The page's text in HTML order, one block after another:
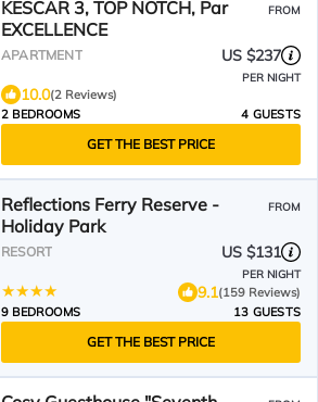
KESCAR 3, TOP NOTCH, Par
EXCELLENCE
FROM
APARTMENT US $237
PER NIGHT
10.0(2 Reviews)
2 BEDROOMS
4 GUESTS
GET THE BEST PRICE
Reflections Ferry Reserve -
Holiday Park
FROM
RESORT US $131
PER NIGHT
9.1(159 Reviews)
9 BEDROOMS
13 GUESTS
GET THE BEST PRICE